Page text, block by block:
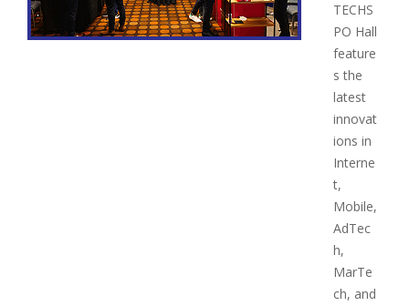
TECHS
PO Hall
feature
s the
latest
innovat
ions in
Interne
t,
Mobile,
AdTec
h,
MarTe
ch, and